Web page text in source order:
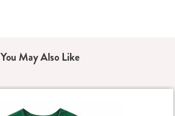
You May Also Like